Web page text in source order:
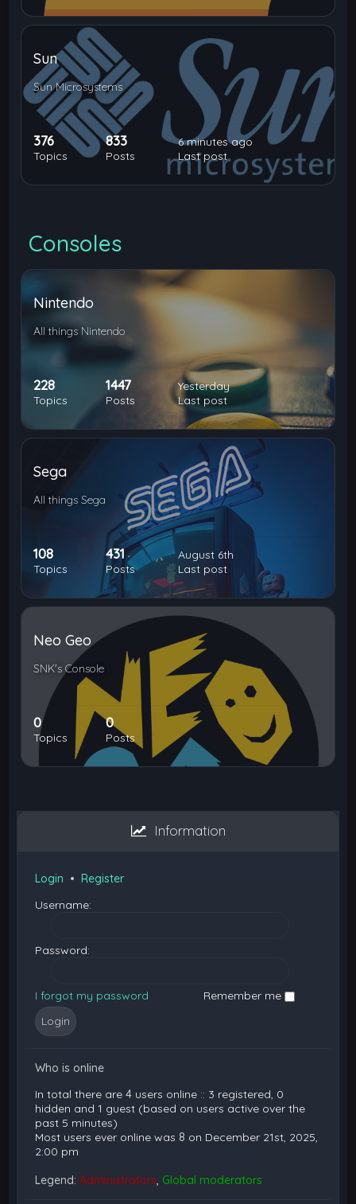
Sun
Sun Microsystems
376
Topics
833
Posts
6 minutes ago
Last post
Consoles
Nintendo
All things Nintendo
228
Topics
1447
Posts
Yesterday
Last post
Sega
All things Sega
108
Topics
431
Posts
August 6th
Last post
Neo Geo
SNK's Console
0
Topics
0
Posts
Information
Login •Register
Username:
Password:
I forgot my password Remember me
Who is online
In total there are4 users online :: 3 registered, 0
hidden and 1 guest (based on users active over the
past 5 minutes)
Most users ever online was 8 on December 21st, 2025,
2:00 pm
Legend:Administrators, Global moderators